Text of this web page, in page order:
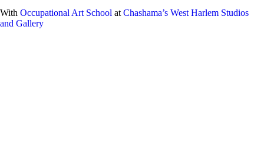
With Occupational Art School at Chashama’s West Harlem Studios
and Gallery